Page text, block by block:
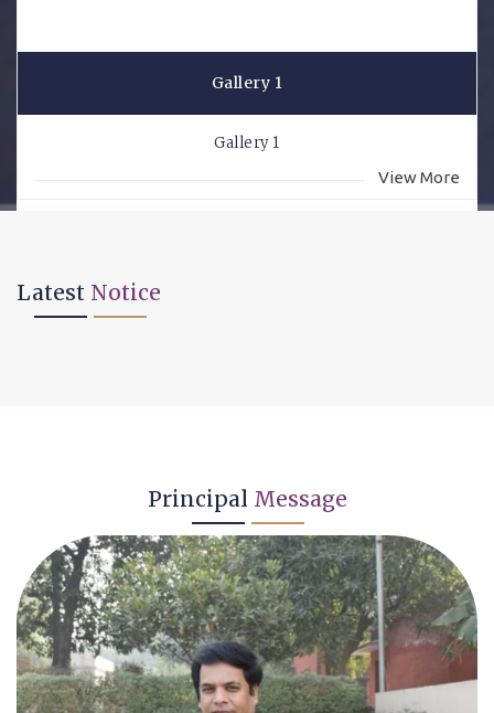
Gallery 1
Gallery 1
View More
Latest Notice
Principal Message